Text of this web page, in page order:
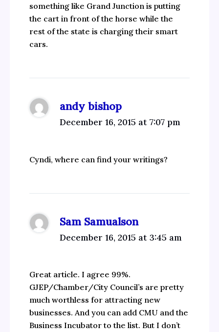
something like Grand Junction is putting
the cart in front of the horse while the
rest of the state is charging their smart
cars.
andy bishop
December 16, 2015 at 7:07 pm
Cyndi, where can find your writings?
Sam Samualson
December 16, 2015 at 3:45 am
Great article. I agree 99%.
GJEP/Chamber/City Council’s are pretty
much worthless for attracting new
businesses. And you can add CMU and the
Business Incubator to the list. But I don’t